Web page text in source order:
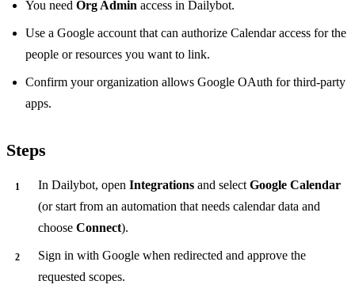
You need Org Admin access in Dailybot.
Use a Google account that can authorize Calendar access for the
people or resources you want to link.
Confirm your organization allows Google OAuth for third-party
apps.
Steps
In Dailybot, open Integrations and select Google Calendar
(or start from an automation that needs calendar data and
choose Connect).
Sign in with Google when redirected and approve the
requested scopes.